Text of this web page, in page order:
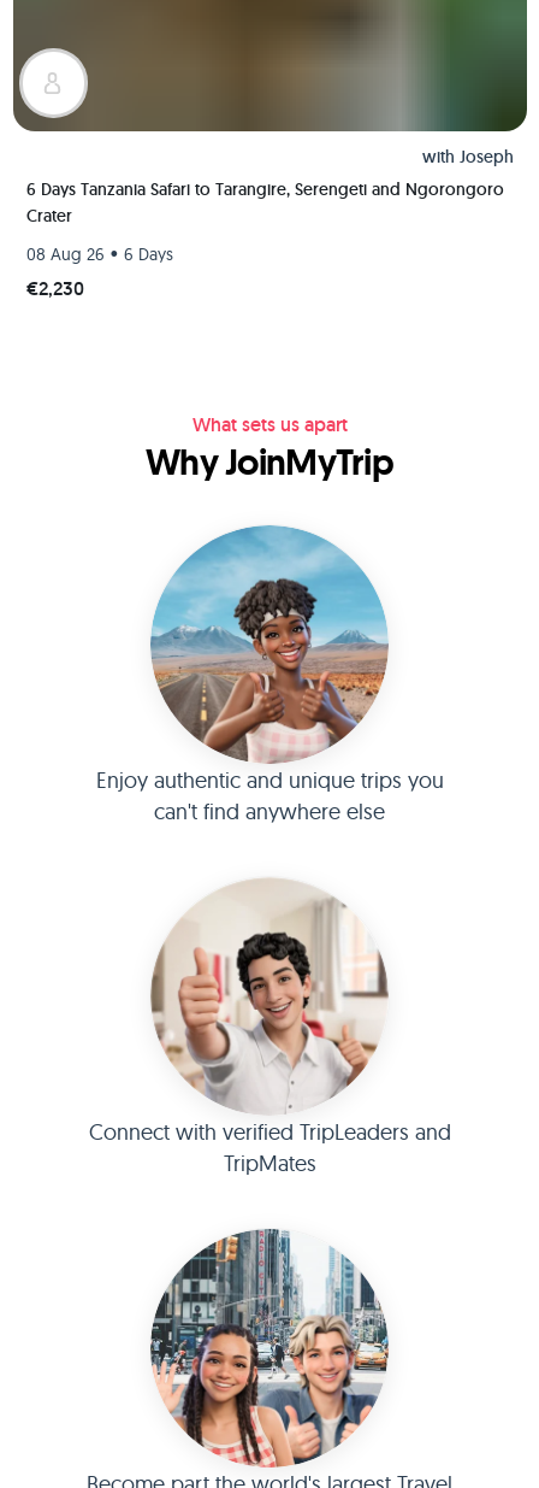
with Joseph
6 Days Tanzania Safari to Tarangire, Serengeti and Ngorongoro
Crater
08 Aug 26 • 6 Days
€2,230
What sets us apart
Why JoinMyTrip
Enjoy authentic and unique trips you
can't find anywhere else
Connect with verified TripLeaders and
TripMates